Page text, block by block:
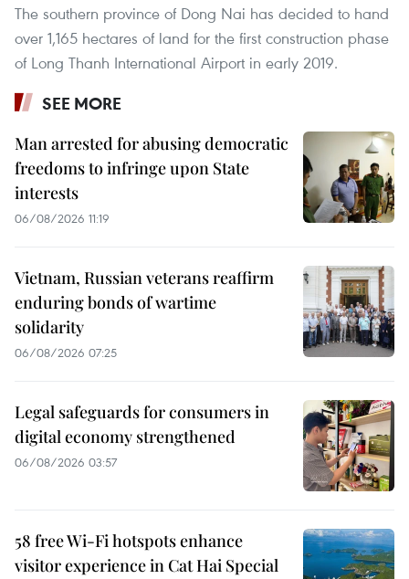
The southern province of Dong Nai has decided to hand
over 1,165 hectares of land for the first construction phase
of Long Thanh International Airport in early 2019.
SEE MORE
Man arrested for abusing democratic
freedoms to infringe upon State
interests
06/08/2026 11:19
Vietnam, Russian veterans reaffirm
enduring bonds of wartime
solidarity
06/08/2026 07:25
Legal safeguards for consumers in
digital economy strengthened
06/08/2026 03:57
58 free Wi-Fi hotspots enhance
visitor experience in Cat Hai Special